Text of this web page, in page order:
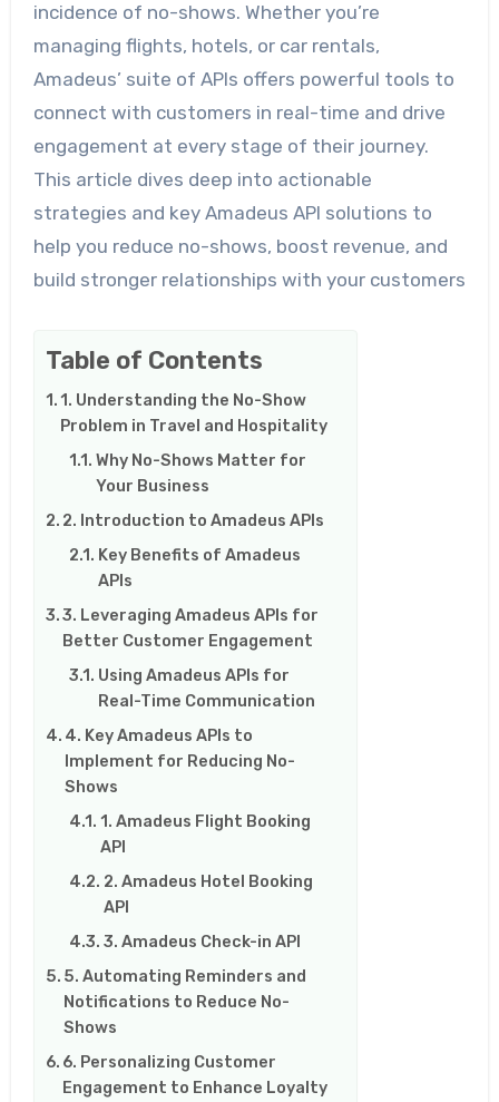
incidence of no-shows. Whether you’re
managing flights, hotels, or car rentals,
Amadeus’ suite of APIs offers powerful tools to
connect with customers in real-time and drive
engagement at every stage of their journey.
This article dives deep into actionable
strategies and key Amadeus API solutions to
help you reduce no-shows, boost revenue, and
build stronger relationships with your customers
Table of Contents
1. Understanding the No-Show
Problem in Travel and Hospitality
Why No-Shows Matter for
Your Business
2. Introduction to Amadeus APIs
Key Benefits of Amadeus
APIs
3. Leveraging Amadeus APIs for
Better Customer Engagement
Using Amadeus APIs for
Real-Time Communication
4. Key Amadeus APIs to
Implement for Reducing No-
Shows
1. Amadeus Flight Booking
API
2. Amadeus Hotel Booking
API
3. Amadeus Check-in API
5. Automating Reminders and
Notifications to Reduce No-
Shows
6. Personalizing Customer
Engagement to Enhance Loyalty